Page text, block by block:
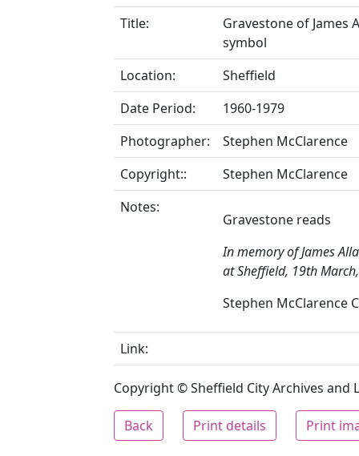
Title:
Gravestone of James
symbol
Location:
Sheffield
Date Period:
1960-1979
Photographer:
Stephen McClarence
Copyright::
Stephen McClarence
Notes:
Gravestone reads
In memory of James
at Sheffield, 19th
Stephen McClarence
Link:
Copyright © Sheffield City Archives and
Back Print details Print